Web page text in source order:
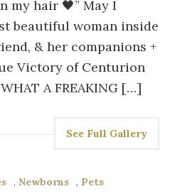
my hair 🖤” May I
beautiful woman inside
& her companions +
Victory of Centurion
A FREAKING […]
See Full Gallery
, Newborns , Pets